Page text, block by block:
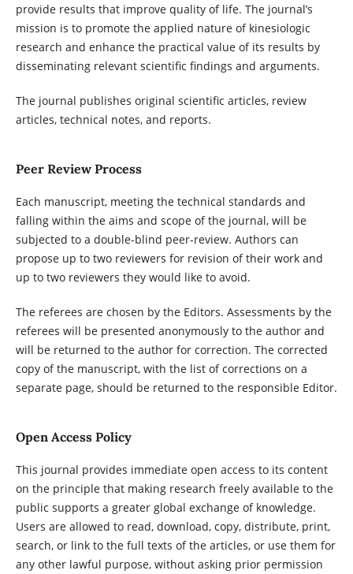
provide results that improve quality of life. The journal’s
mission is to promote the applied nature of kinesiologic
research and enhance the practical value of its results by
disseminating relevant scientific findings and arguments.
The journal publishes original scientific articles, review
articles, technical notes, and reports.
Peer Review Process
Each manuscript, meeting the technical standards and
falling within the aims and scope of the journal, will be
subjected to a double-blind peer-review. Authors can
propose up to two reviewers for revision of their work and
up to two reviewers they would like to avoid.
The referees are chosen by the Editors. Assessments by the
referees will be presented anonymously to the author and
will be returned to the author for correction. The corrected
copy of the manuscript, with the list of corrections on a
separate page, should be returned to the responsible Editor.
Open Access Policy
This journal provides immediate open access to its content
on the principle that making research freely available to the
public supports a greater global exchange of knowledge.
Users are allowed to read, download, copy, distribute, print,
search, or link to the full texts of the articles, or use them for
any other lawful purpose, without asking prior permission